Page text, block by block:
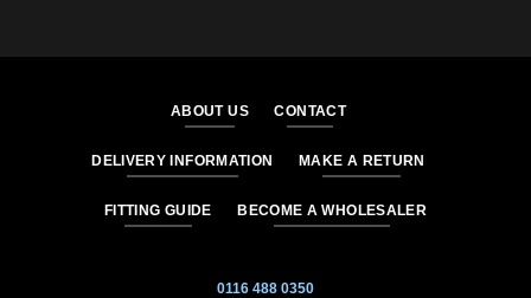
ABOUT US CONTACT
DELIVERY INFORMATION MAKE A RETURN
FITTING GUIDE BECOME A WHOLESALER
0116 488 0350